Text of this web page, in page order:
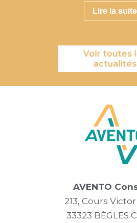
Lire la suite
Voir toutes
actualités
AVENTO
213, Cours
33323 BÈGLES